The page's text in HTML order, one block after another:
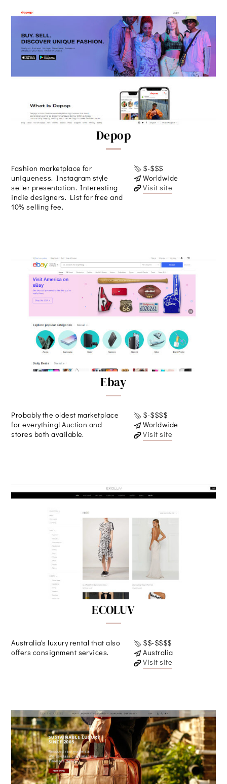
Depop
Fashion marketplace for
uniqueness. Instagram style
seller presentation. Interesting
indie designers. List for free and
10% selling fee.
$-$$$
Worldwide
Visit site
Ebay
Probably the oldest marketplace
for everything! Auction and
stores both available.
$-$$$$
Worldwide
Visit site
ECOLUV
Australia's luxury rental that also
offers consignment services.
$$-$$$$
Australia
Visit site